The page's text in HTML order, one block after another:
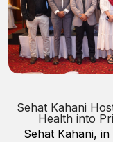
Sehat Kahani
Health into
Sehat Kahani,